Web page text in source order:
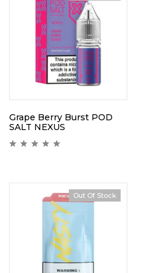
Grape Berry Burst POD
SALT NEXUS
Out Of Stock